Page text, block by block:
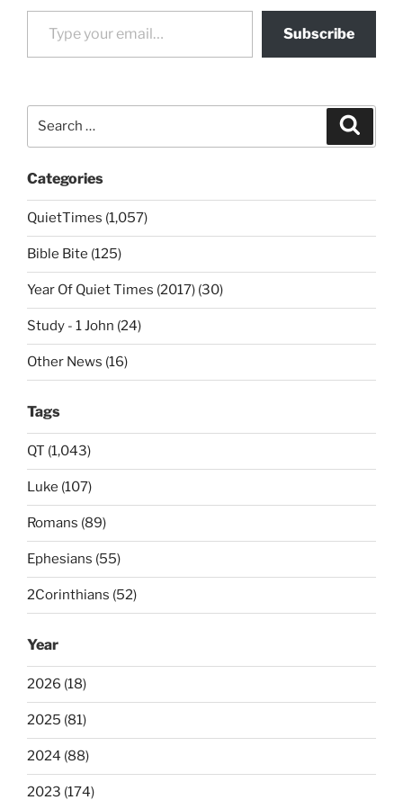
Type your email…
Subscribe
Categories
QuietTimes (1,057)
Bible Bite (125)
Year Of Quiet Times (2017) (30)
Study - 1 John (24)
Other News (16)
Tags
QT (1,043)
Luke (107)
Romans (89)
Ephesians (55)
2Corinthians (52)
Year
2026 (18)
2025 (81)
2024 (88)
2023 (174)